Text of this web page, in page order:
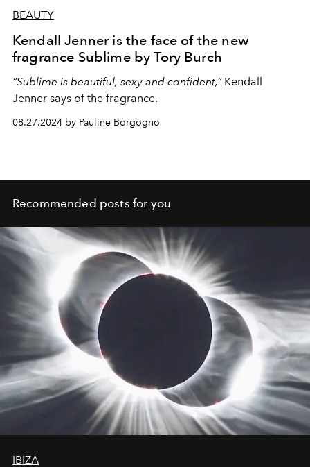
BEAUTY
Kendall Jenner is the face of the new
fragrance Sublime by Tory Burch
“Sublime is beautiful, sexy and confident,”Kendall
Jenner says of the fragrance.
08.27.2024 by Pauline Borgogno
Recommended posts for you
IBIZA